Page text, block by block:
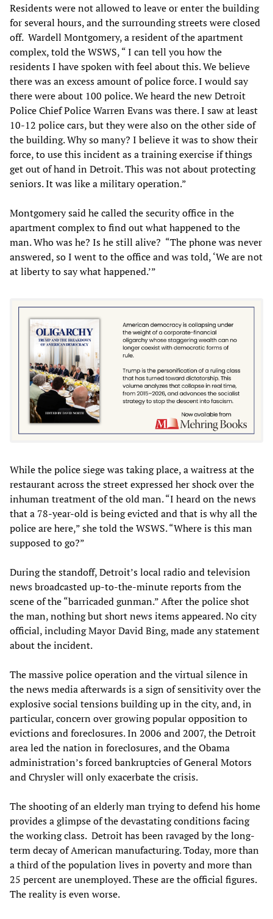
Residents were not allowed to leave or enter the building
for several hours, and the surrounding streets were closed
off. Wardell Montgomery, a resident of the apartment
complex, told the WSWS, “ I can tell you how the
residents I have spoken with feel about this. We believe
there was an excess amount of police force. I would say
there were about 100 police. We heard the new Detroit
Police Chief Police Warren Evans was there. I saw at least
10-12 police cars, but they were also on the other side of
the building. Why so many? I believe it was to show their
force, to use this incident as a training exercise if things
get out of hand in Detroit. This was not about protecting
seniors. It was like a military operation.”
Montgomery said he called the security office in the
apartment complex to find out what happened to the
man. Who was he? Is he still alive? “The phone was never
answered, so I went to the office and was told, ‘We are not
at liberty to say what happened.’”
While the police siege was taking place, a waitress at the
restaurant across the street expressed her shock over the
inhuman treatment of the old man. “I heard on the news
that a 78-year-old is being evicted and that is why all the
police are here,” she told the WSWS. “Where is this man
supposed to go?”
During the standoff, Detroit’s local radio and television
news broadcasted up-to-the-minute reports from the
scene of the “barricaded gunman.” After the police shot
the man, nothing but short news items appeared. No city
official, including Mayor David Bing, made any statement
about the incident.
The massive police operation and the virtual silence in
the news media afterwards is a sign of sensitivity over the
explosive social tensions building up in the city, and, in
particular, concern over growing popular opposition to
evictions and foreclosures. In 2006 and 2007, the Detroit
area led the nation in foreclosures, and the Obama
administration’s forced bankruptcies of General Motors
and Chrysler will only exacerbate the crisis.
The shooting of an elderly man trying to defend his home
provides a glimpse of the devastating conditions facing
the working class. Detroit has been ravaged by the long-
term decay of American manufacturing. Today, more than
a third of the population lives in poverty and more than
25 percent are unemployed. These are the official figures.
The reality is even worse.